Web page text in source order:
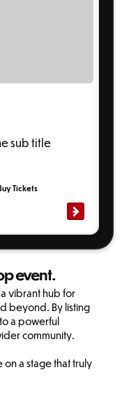
sub title
Tickets
event.
vibrant hub for
beyond. By listing
a powerful
community.
on a stage that truly